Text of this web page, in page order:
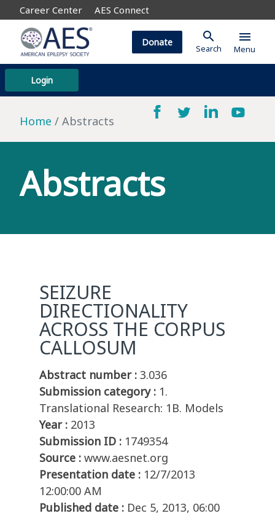
Career Center AES Connect
Login
Donate search
Search
menu
Menu
Home Abstracts
Abstracts
SEIZURE
DIRECTIONALITY
ACROSS THE CORPUS
CALLOSUM
Abstract number : 3.036
Submission category : 1.
Translational Research: 1B. Models
Year : 2013
Submission ID : 1749354
Source : www.aesnet.org
Presentation date : 12/7/2013
12:00:00 AM
Published date : Dec 5, 2013, 06:00